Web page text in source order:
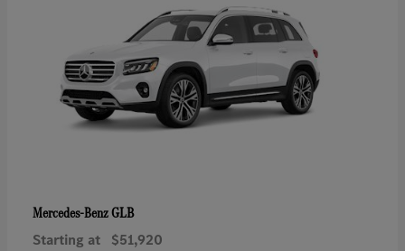
Mercedes-BenzGLB
Starting at $51,920